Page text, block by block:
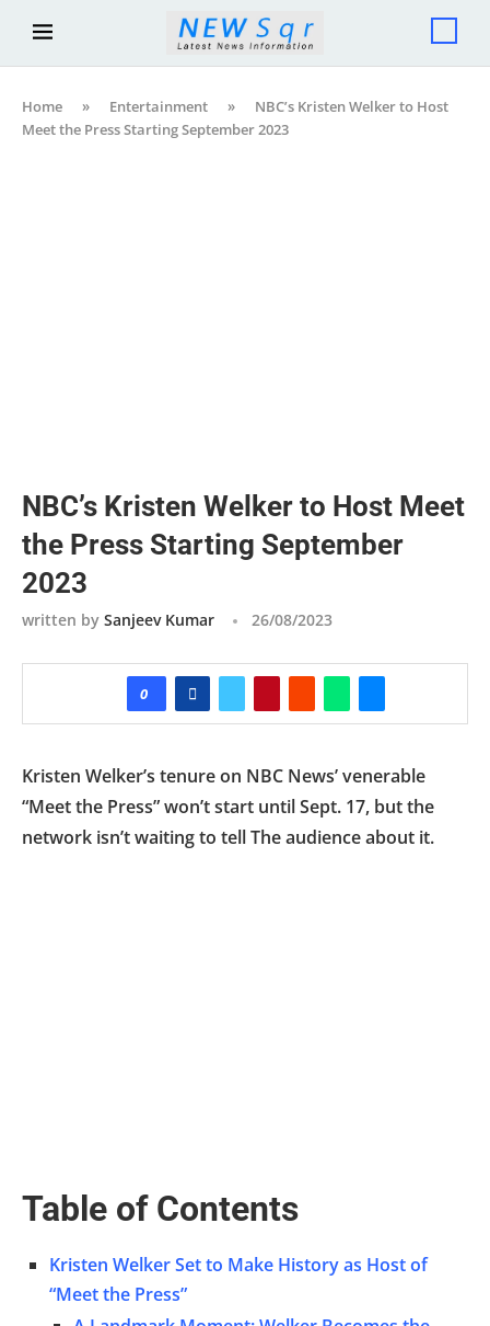
Home » Entertainment »
NBC’s Kristen Welker to Host
Meet the Press Starting September 2023
NBC’s Kristen Welker to Host Meet
the Press Starting September
2023
written by Sanjeev Kumar 26/08/2023
0
Kristen Welker’s tenure on NBC News’ venerable
“Meet the Press” won’t start until Sept. 17, but the
network isn’t waiting to tell The audience about it.
Table of Contents
Kristen Welker Set to Make History as Host of
“Meet the Press”